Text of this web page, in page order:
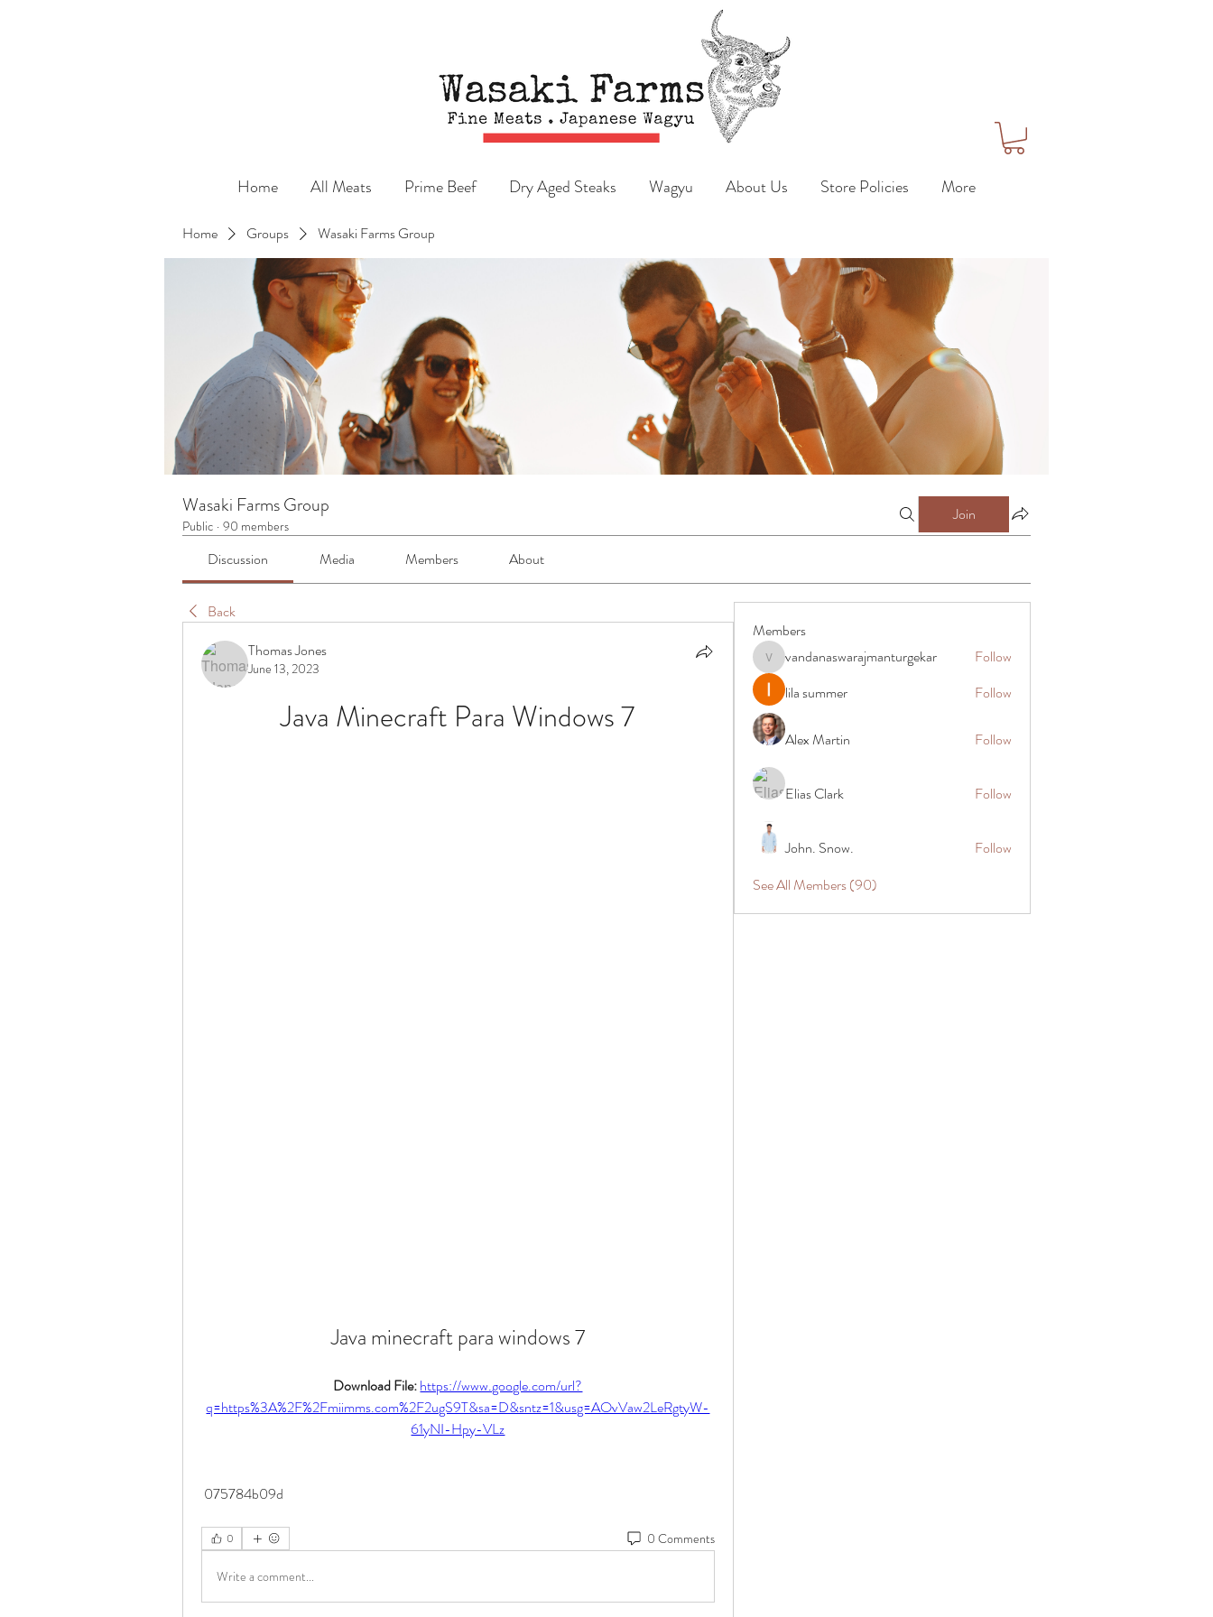
Home All Meats Prime Beef Dry Aged Steaks Wagyu About Us Store Policies More
Home Groups Wasaki Farms Group
Wasaki Farms Group
Public · 90 members
Join
Discussion Media Members About
Back
Thomas Jones
June 13, 2023
Java Minecraft Para Windows 7
Java minecraft para windows 7
Download File: https://www.google.com/url?
q=https%3A%2F%2Fmiimms.com%2F2ugS9T&sa=D&sntz=1&usg=AOvVaw2LeRgtyW-
61yNI-Hpy-VLz
075784b09d
0 0 Comments
Write a comment...
Members
vandanaswarajmanturgekar
vandanaswarajmanturgekar
Follow
lila summer
Follow
Alex Martin Follow
Elias Clark Follow
John. Snow.
Follow
See All Members (90)